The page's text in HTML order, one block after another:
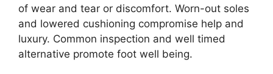
of wear and tear or discomfort. Worn-out soles
and lowered cushioning compromise help and
luxury. Common inspection and well timed
alternative promote foot well being.